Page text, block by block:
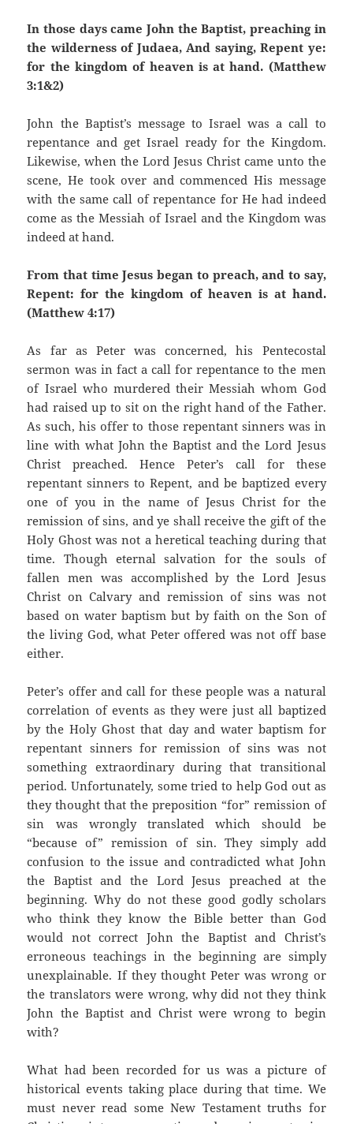
In those days came John the Baptist, preaching in
the wilderness of Judaea, And saying, Repent ye:
for the kingdom of heaven is at hand. (Matthew
3:1&2)
John the Baptist’s message to Israel was a call to
repentance and get Israel ready for the Kingdom.
Likewise, when the Lord Jesus Christ came unto the
scene, He took over and commenced His message
with the same call of repentance for He had indeed
come as the Messiah of Israel and the Kingdom was
indeed at hand.
From that time Jesus began to preach, and to say,
Repent: for the kingdom of heaven is at hand.
(Matthew 4:17)
As far as Peter was concerned, his Pentecostal
sermon was in fact a call for repentance to the men
of Israel who murdered their Messiah whom God
had raised up to sit on the right hand of the Father.
As such, his offer to those repentant sinners was in
line with what John the Baptist and the Lord Jesus
Christ preached. Hence Peter’s call for these
repentant sinners to Repent, and be baptized every
one of you in the name of Jesus Christ for the
remission of sins, and ye shall receive the gift of the
Holy Ghost was not a heretical teaching during that
time. Though eternal salvation for the souls of
fallen men was accomplished by the Lord Jesus
Christ on Calvary and remission of sins was not
based on water baptism but by faith on the Son of
the living God, what Peter offered was not off base
either.
Peter’s offer and call for these people was a natural
correlation of events as they were just all baptized
by the Holy Ghost that day and water baptism for
repentant sinners for remission of sins was not
something extraordinary during that transitional
period. Unfortunately, some tried to help God out as
they thought that the preposition “for” remission of
sin was wrongly translated which should be
“because of” remission of sin. They simply add
confusion to the issue and contradicted what John
the Baptist and the Lord Jesus preached at the
beginning. Why do not these good godly scholars
who think they know the Bible better than God
would not correct John the Baptist and Christ’s
erroneous teachings in the beginning are simply
unexplainable. If they thought Peter was wrong or
the translators were wrong, why did not they think
John the Baptist and Christ were wrong to begin
with?
What had been recorded for us was a picture of
historical events taking place during that time. We
must never read some New Testament truths for